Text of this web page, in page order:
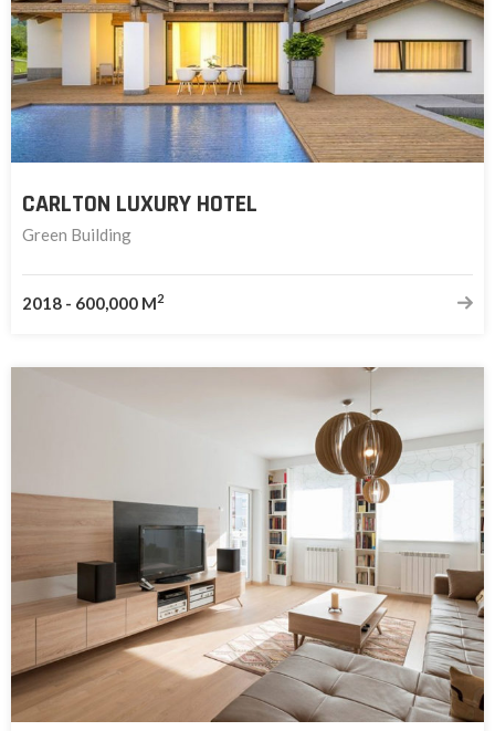
CARLTON LUXURY HOTEL
Green Building
2018 - 600,000 M2